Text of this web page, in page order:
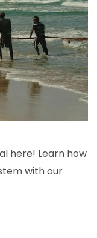
here! Learn how
with our